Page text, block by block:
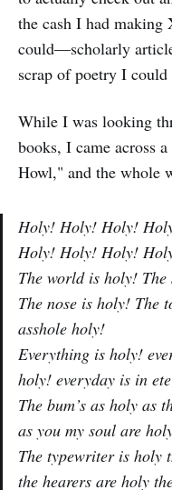
the cash I had making
could—scholarly
scrap of poetry I could
While I was looking
books, I came across
Howl," and the whole
Holy! Holy! Holy!
Holy! Holy! Holy!
The world is holy!
The nose is holy! The
asshole holy!
Everything is holy!
holy! everyday is in
The bum’s as holy as
as you my soul are
The typewriter is holy
the hearers are holy